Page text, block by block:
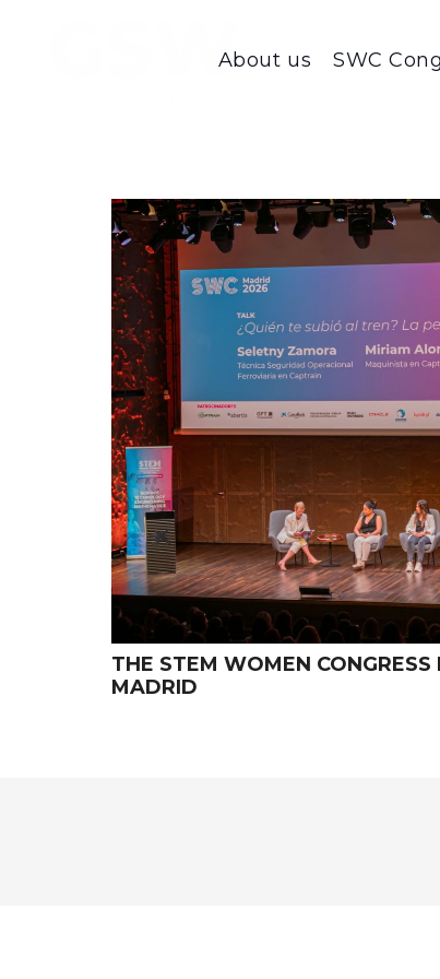
About us SWC
THE STEM WOMEN
MADRID